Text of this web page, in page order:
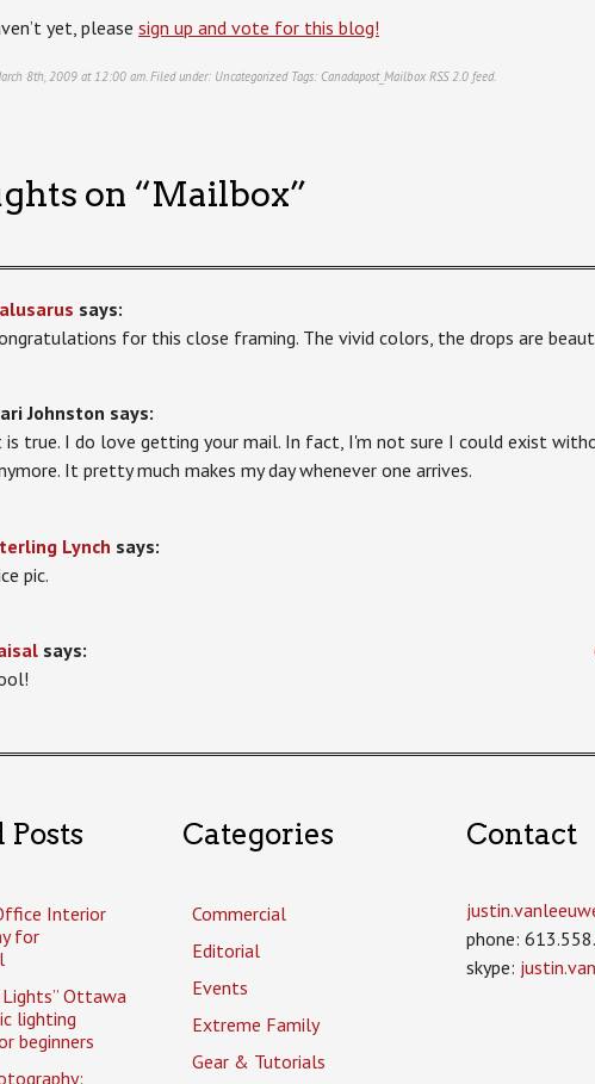
yet, please sign up and vote for this blog!
8th, 2009 at 12:00 am. Filed under: UncategorizedTags: Canadapost_Mailbox RSS 2.0 feed.
on “Mailbox”
says:
for this close framing. The vivid colors, the drops are
Johnston says:
is true. I do love getting your mail. In fact, I'm not sure I could exist
It pretty much makes my day whenever one arrives.
Lynch says:
pic.
says:
Posts
Interior
for
Lights” Ottawa
lighting
beginners
Categories
Commercial
Editorial
Events
Extreme Family
Gear & Tutorials
Contact
phone:
skype: